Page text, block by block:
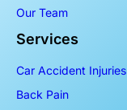
Our Team
Services
Car Accident Injuries
Back Pain